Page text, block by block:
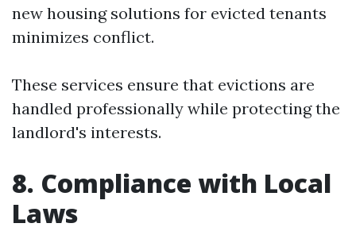
new housing solutions for evicted tenants
minimizes conflict.
These services ensure that evictions are
handled professionally while protecting the
landlord's interests.
8. Compliance with Local
Laws